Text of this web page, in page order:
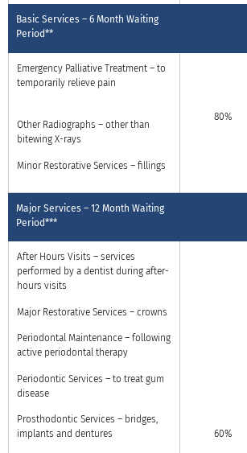
Basic Services – 6 Month Waiting
Period**
Emergency Palliative Treatment – to
temporarily relieve pain
Other Radiographs – other than
bitewing X-rays
Minor Restorative Services – fillings
80%
Major Services – 12 Month Waiting
Period***
After Hours Visits – services
performed by a dentist during after-
hours visits
Major Restorative Services – crowns
Periodontal Maintenance – following
active periodontal therapy
Periodontic Services – to treat gum
disease
Prosthodontic Services – bridges,
implants and dentures
60%